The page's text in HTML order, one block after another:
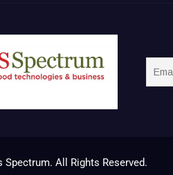
All Rights Reserved.